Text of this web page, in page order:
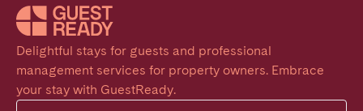
Delightful stays for guests and professional
management services for property owners. Embrace
your stay with GuestReady.